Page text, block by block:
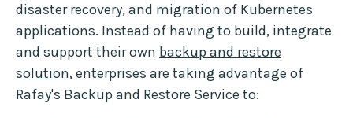
disaster recovery, and migration of Kubernetes
applications. Instead of having to build, integrate
and support their own backup and restore
solution, enterprises are taking advantage of
Rafay's Backup and Restore Service to: